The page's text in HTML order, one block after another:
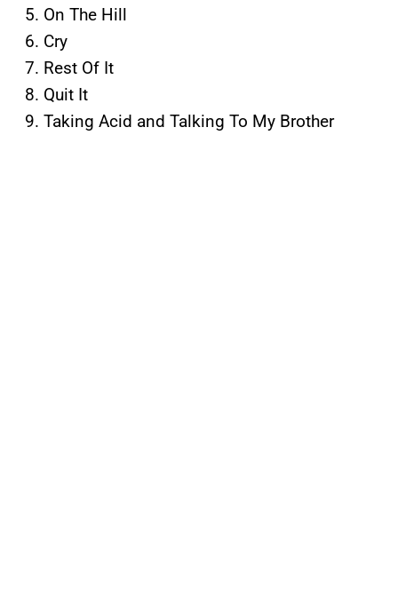
5. On The Hill
6. Cry
7. Rest Of It
8. Quit It
9. Taking Acid and Talking To My Brother